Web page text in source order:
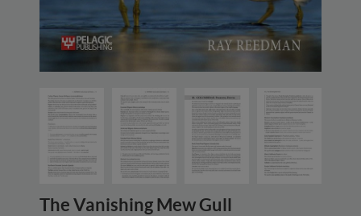
The Vanishing Mew Gull